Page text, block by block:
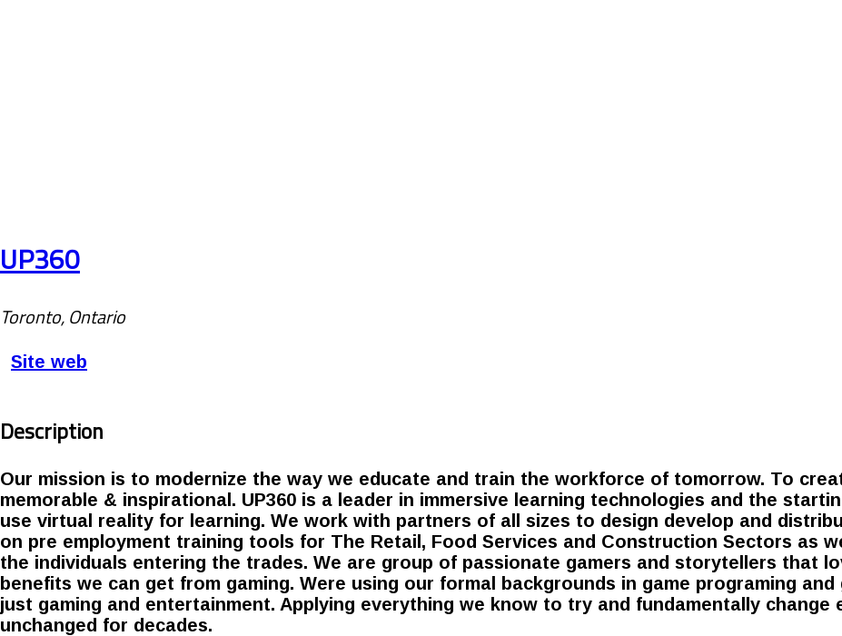
UP360
Toronto, Ontario
Site web
Description
Our mission is to modernize the way we educate and train the workforce of tomorrow. To
memorable & inspirational. UP360 is a leader in immersive learning technologies and the
use virtual reality for learning. We work with partners of all sizes to design develop and
on pre employment training tools for The Retail, Food Services and Construction Sectors as
the individuals entering the trades. We are group of passionate gamers and storytellers that
benefits we can get from gaming. Were using our formal backgrounds in game programing
just gaming and entertainment. Applying everything we know to try and fundamentally change
unchanged for decades.